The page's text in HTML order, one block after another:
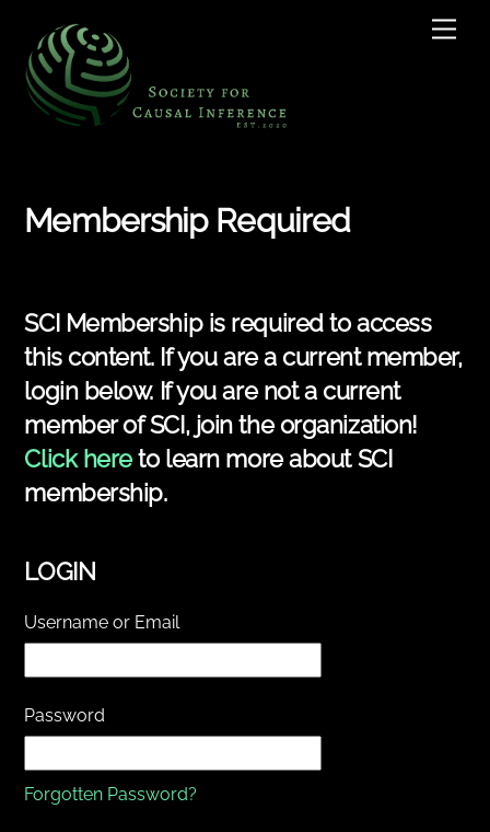
content
Membership Required
SCI Membership is required to access
this content. If you are a current member,
login below. If you are not a current
member of SCI, join the organization!
Click hereto learn more about SCI
membership.
LOGIN
Username or Email
Password
Forgotten Password?